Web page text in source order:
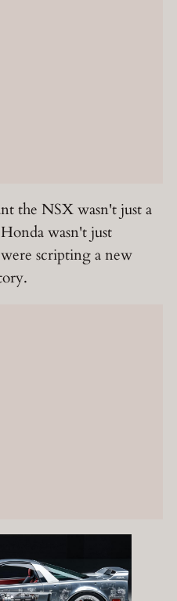
the NSX wasn't just a
wasn't just
scripting a new